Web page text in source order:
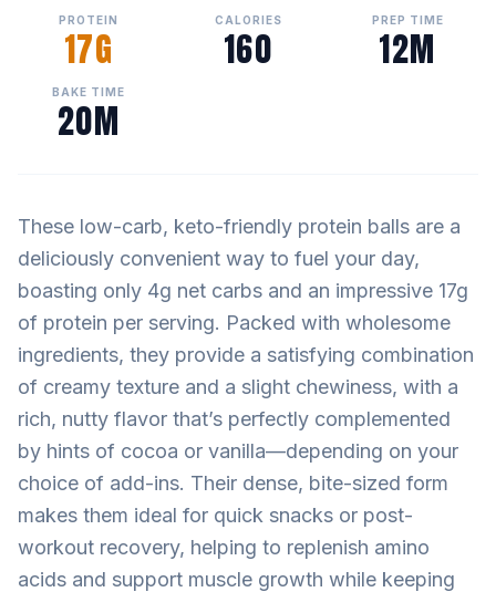
PROTEIN
17G
CALORIES
160
PREP TIME
12M
BAKE TIME
20M
These low-carb, keto-friendly protein balls are a
deliciously convenient way to fuel your day,
boasting only 4g net carbs and an impressive 17g
of protein per serving. Packed with wholesome
ingredients, they provide a satisfying combination
of creamy texture and a slight chewiness, with a
rich, nutty flavor that’s perfectly complemented
by hints of cocoa or vanilla—depending on your
choice of add-ins. Their dense, bite-sized form
makes them ideal for quick snacks or post-
workout recovery, helping to replenish amino
acids and support muscle growth while keeping